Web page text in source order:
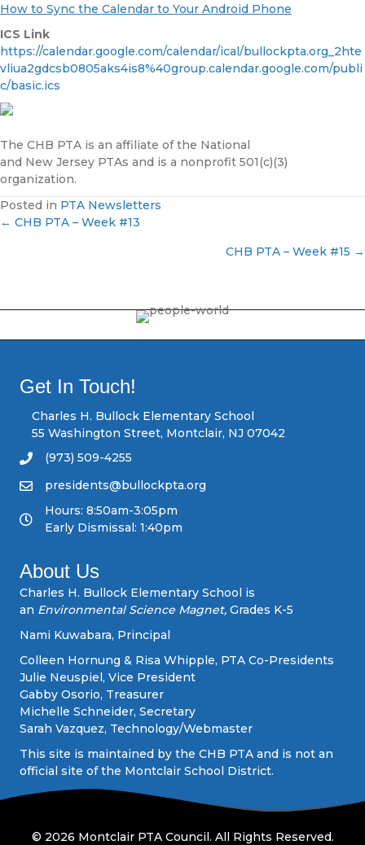
How to Sync the Calendar to Your Android Phone
ICS Link
https://calendar.google.com/calendar/ical/bullockpta.org_2hte
vliua2gdcsb0805aks4is8%40group.calendar.google.com/publi
c/basic.ics
The CHB PTA is an affiliate of the National
and New Jersey PTAs and is a nonprofit 501(c)(3)
organization.
Posted in PTA Newsletters
s
← CHB PTA – Week #13
CHB PTA – Week #15 →
Get In Touch!
Charles H. Bullock Elementary School
55 Washington Street, Montclair, NJ 07042
(973) 509-4255
presidents@bullockpta.org
Hours: 8:50am-3:05pm
Early Dismissal: 1:40pm
About Us
Charles H. Bullock Elementary School is
an Environmental Science Magnet, Grades K-5
Nami Kuwabara, Principal
Colleen Hornung & Risa Whipple, PTA Co-Presidents
Julie Neuspiel, Vice President
Gabby Osorio, Treasurer
Michelle Schneider, Secretary
Sarah Vazquez, Technology/Webmaster
This site is maintained by the CHB PTA and is not an
official site of the Montclair School District.
© 2026 Montclair PTA Council. All Rights Reserved.